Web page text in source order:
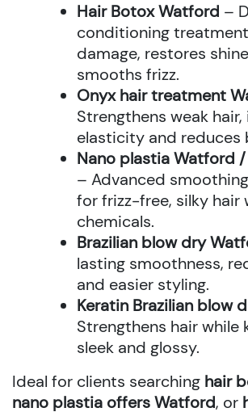
Hair Botox Watford –
conditioning
damage, restores
smooths frizz.
Onyx hair treatment
Strengthens weak
elasticity and reduces
Nano plastia Watford
– Advanced
for frizz-free, silky hair
chemicals.
Brazilian blow dry
lasting smoothness,
and easier styling.
Keratin Brazilian blow
Strengthens hair while
sleek and glossy.
Ideal for clients searching hair
nano plastia offers Watford, or